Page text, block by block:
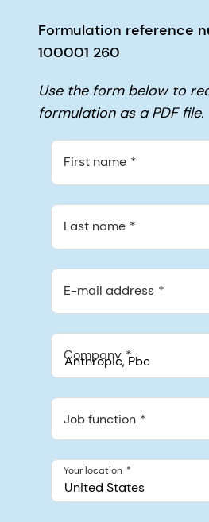
Formulation reference
100001 260
Use the form below to
formulation as a PDF file.
First name
Last name
E-mail address
Company
548 Market St Pmb 90375, San
Job function
United States
Your location